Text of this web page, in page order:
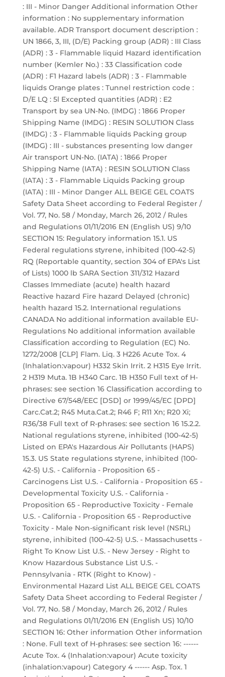
: III - Minor Danger Additional information Other
information : No supplementary information
available. ADR Transport document description :
UN 1866, 3, III, (D/E) Packing group (ADR) : III Class
(ADR) : 3 - Flammable liquid Hazard identification
number (Kemler No.) : 33 Classification code
(ADR) : F1 Hazard labels (ADR) : 3 - Flammable
liquids Orange plates : Tunnel restriction code :
D/E LQ : 5l Excepted quantities (ADR) : E2
Transport by sea UN-No. (IMDG) : 1866 Proper
Shipping Name (IMDG) : RESIN SOLUTION Class
(IMDG) : 3 - Flammable liquids Packing group
(IMDG) : III - substances presenting low danger
Air transport UN-No. (IATA) : 1866 Proper
Shipping Name (IATA) : RESIN SOLUTION Class
(IATA) : 3 - Flammable Liquids Packing group
(IATA) : III - Minor Danger ALL BEIGE GEL COATS
Safety Data Sheet according to Federal Register /
Vol. 77, No. 58 / Monday, March 26, 2012 / Rules
and Regulations 01/11/2016 EN (English US) 9/10
SECTION 15: Regulatory information 15.1. US
Federal regulations styrene, inhibited (100-42-5)
RQ (Reportable quantity, section 304 of EPA's List
of Lists) 1000 lb SARA Section 311/312 Hazard
Classes Immediate (acute) health hazard
Reactive hazard Fire hazard Delayed (chronic)
health hazard 15.2. International regulations
CANADA No additional information available EU-
Regulations No additional information available
Classification according to Regulation (EC) No.
1272/2008 [CLP] Flam. Liq. 3 H226 Acute Tox. 4
(Inhalation:vapour) H332 Skin Irrit. 2 H315 Eye Irrit.
2 H319 Muta. 1B H340 Carc. 1B H350 Full text of H-
phrases: see section 16 Classification according to
Directive 67/548/EEC [DSD] or 1999/45/EC [DPD]
Carc.Cat.2; R45 Muta.Cat.2; R46 F; R11 Xn; R20 Xi;
R36/38 Full text of R-phrases: see section 16 15.2.2.
National regulations styrene, inhibited (100-42-5)
Listed on EPA's Hazardous Air Pollutants (HAPS)
15.3. US State regulations styrene, inhibited (100-
42-5) U.S. - California - Proposition 65 -
Carcinogens List U.S. - California - Proposition 65 -
Developmental Toxicity U.S. - California -
Proposition 65 - Reproductive Toxicity - Female
U.S. - California - Proposition 65 - Reproductive
Toxicity - Male Non-significant risk level (NSRL)
styrene, inhibited (100-42-5) U.S. - Massachusetts -
Right To Know List U.S. - New Jersey - Right to
Know Hazardous Substance List U.S. -
Pennsylvania - RTK (Right to Know) -
Environmental Hazard List ALL BEIGE GEL COATS
Safety Data Sheet according to Federal Register /
Vol. 77, No. 58 / Monday, March 26, 2012 / Rules
and Regulations 01/11/2016 EN (English US) 10/10
SECTION 16: Other information Other information
: None. Full text of H-phrases: see section 16: ------
Acute Tox. 4 (Inhalation:vapour) Acute toxicity
(inhalation:vapour) Category 4 ------ Asp. Tox. 1